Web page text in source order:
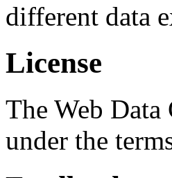
different data
License
The Web
under the